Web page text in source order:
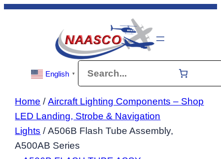
Skip
English ▼
Home /Aircraft Lighting Components – Shop
LED Landing, Strobe & Navigation
Lights / A506B Flash Tube Assembly,
A500AB Series